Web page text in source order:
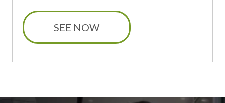
SEE NOW